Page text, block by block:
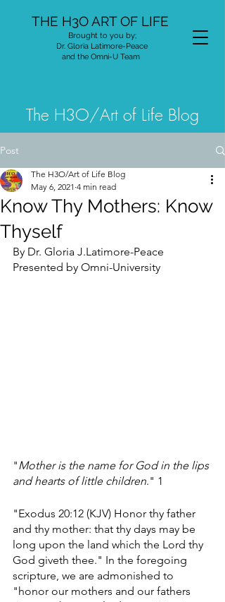
THE H3O ART OF LIFE
Brought to you by;
Dr. Gloria Latimore-Peace
and the Omni-U Team
Post
Know Thy Mothers: Know
Thyself
The H3O/Art of Life Blog
May 6, 2021 4 min read
By Dr. Gloria J.Latimore-Peace
Presented by Omni-University
"Mother is the name for God in the lips
and hearts of little children." 1
"Exodus 20:12 (KJV) Honor thy father
and thy mother: that thy days may be
long upon the land which the Lord thy
God giveth thee." In the foregoing
scripture, we are admonished to
"honor our mothers and our fathers
The H3O/Art of Life Blog